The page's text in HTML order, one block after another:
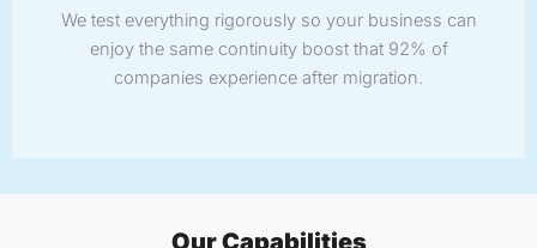
We test everything rigorously so your business can
enjoy the same continuity boost that 92% of
companies experience after migration.
Our Capabilities